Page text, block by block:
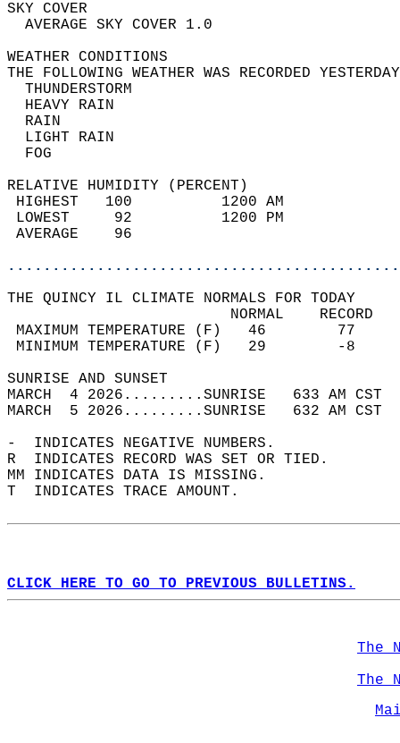
SKY
AVERAGE SKY
WEATHER
THE FOLLOWING WEATHER WAS
HEAVY
LIGHT
RELATIVE HUMIDITY (PERCENT)
HIGHEST   100
LOWEST     92
THE QUINCY IL CLIMATE NORMALS FOR TODAY
MAXIMUM TEMPERATURE
MINIMUM TEMPERATURE
SUNRISE
MARCH  4 2026.........SUNRISE   633 AM
MARCH  5 2026.........SUNRISE   632 AM
-  INDICATES NEGATIVE NUMBERS.
R  INDICATES RECORD WAS SET OR TIED.
MM INDICATES DATA IS MISSING.
T  INDICATES TRACE AMOUNT.
CLICK HERE TO GO TO PREVIOUS BULLETINS.
The
The